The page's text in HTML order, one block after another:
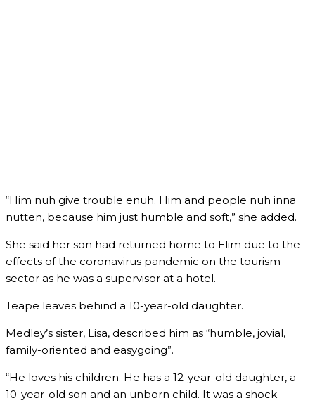
“Him nuh give trouble enuh. Him and people nuh inna
nutten, because him just humble and soft,” she added.
She said her son had returned home to Elim due to the
effects of the coronavirus pandemic on the tourism
sector as he was a supervisor at a hotel.
Teape leaves behind a 10-year-old daughter.
Medley’s sister, Lisa, described him as “humble, jovial,
family-oriented and easygoing”.
“He loves his children. He has a 12-year-old daughter, a
10-year-old son and an unborn child. It was a shock